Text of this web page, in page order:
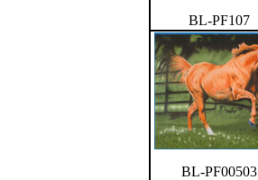
BL-PF107
BL-PF00503